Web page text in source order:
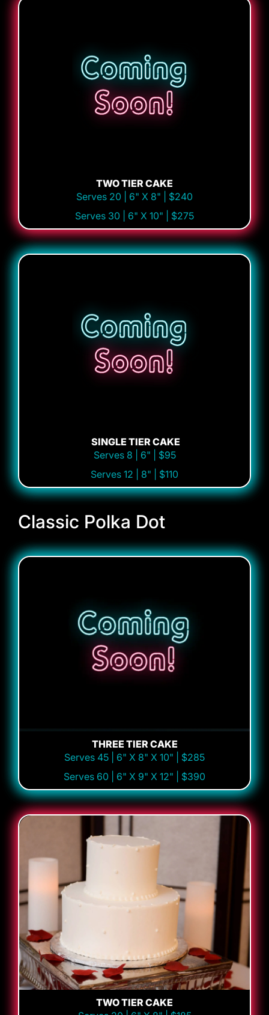
TWO TIER CAKE
Serves 20 | 6" X 8" | $240
Serves 30 | 6" X 10" | $275
SINGLE TIER CAKE
Serves 8 | 6" | $95
Serves 12 | 8" | $110
Classic Polka Dot
THREE TIER CAKE
Serves 45 | 6" X 8" X 10" | $285
Serves 60 | 6" X 9" X 12" | $390
TWO TIER CAKE